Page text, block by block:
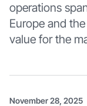
operations
Europe and
value for the
November 28, 2025